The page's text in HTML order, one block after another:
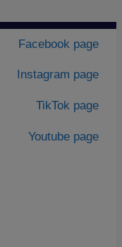
Facebook page
Instagram page
TikTok page
Youtube page